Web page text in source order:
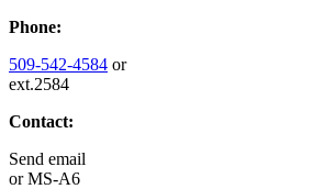
Phone:
509-542-4584 or
ext.2584
Contact:
Send email
orMS-A6